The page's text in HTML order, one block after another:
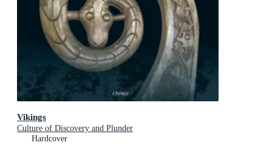
Vikings
Culture of Discovery and Plunder
Hardcover